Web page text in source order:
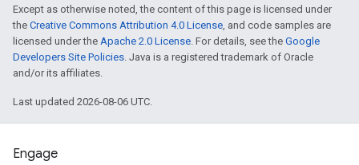
Except as otherwise noted, the content of this page is licensed under
the Creative Commons Attribution 4.0 License, and code samples are
licensed under the Apache 2.0 License. For details, see the Google
Developers Site Policies. Java is a registered trademark of Oracle
and/or its affiliates.
Last updated 2026-08-06 UTC.
Engage